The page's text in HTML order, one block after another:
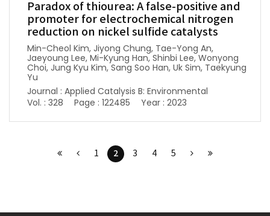
Paradox of thiourea: A false-positive and
promoter for electrochemical nitrogen
reduction on nickel sulfide catalysts
Min-Cheol Kim, Jiyong Chung, Tae-Yong An,
Jaeyoung Lee, Mi-Kyung Han, Shinbi Lee, Wonyong
Choi, Jung Kyu Kim, Sang Soo Han, Uk Sim, Taekyung
Yu
Journal : Applied Catalysis B: Environmental
Vol. : 328
Page : 122485 Year : 2023
1 2 3 4 5